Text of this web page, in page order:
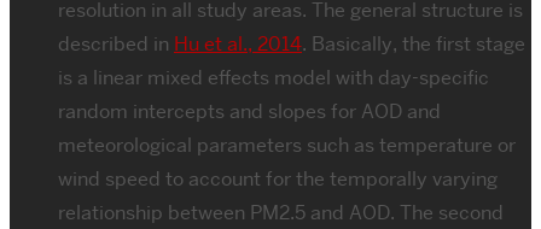
resolution in all study areas. The general structure is
described in Hu et al., 2014. Basically, the first stage
is a linear mixed effects model with day-specific
random intercepts and slopes for AOD and
meteorological parameters such as temperature or
wind speed to account for the temporally varying
relationship between PM2.5 and AOD. The second